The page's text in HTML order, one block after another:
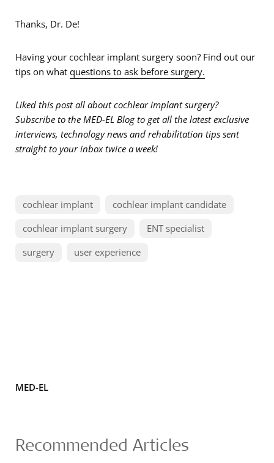
Thanks, Dr. De!
Having your cochlear implant surgery soon? Find out our
tips on what questions to ask before surgery.
Liked this post all about cochlear implant surgery?
Subscribe to the MED-EL Blog to get all the latest exclusive
interviews, technology news and rehabilitation tips sent
straight to your inbox twice a week!
cochlear implant
cochlear implant candidate
cochlear implant surgery
ENT specialist
surgery
user experience
MED-EL
Recommended Articles